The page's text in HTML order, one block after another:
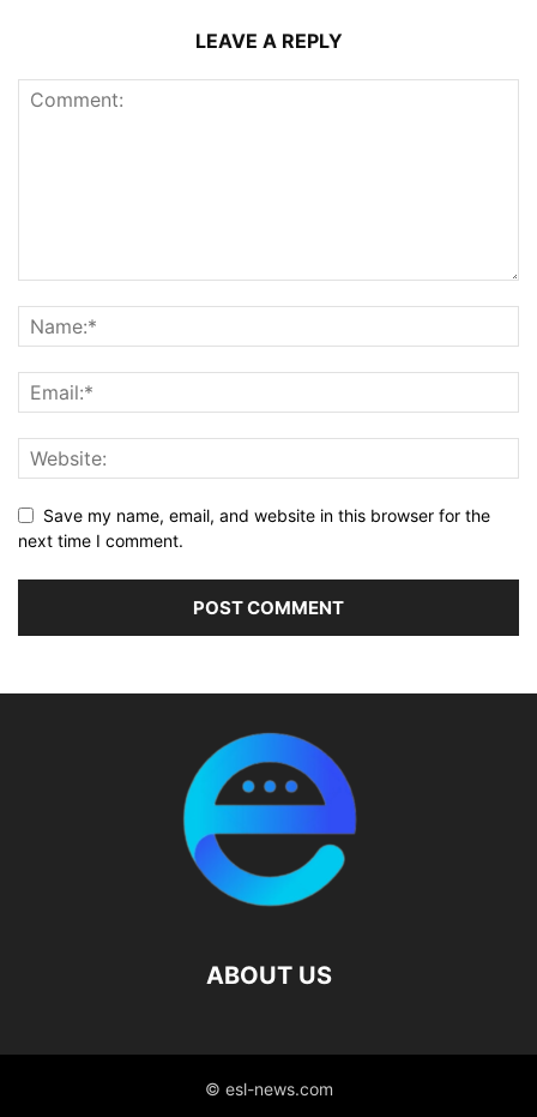
LEAVE A REPLY
Save my name, email, and website in this browser for the
next time I comment.
ABOUT US
© esl-news.com